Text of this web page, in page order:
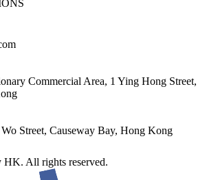
Commercial Area, 1 Ying Hong Street,
Street, Causeway Bay, Hong Kong
All rights reserved.